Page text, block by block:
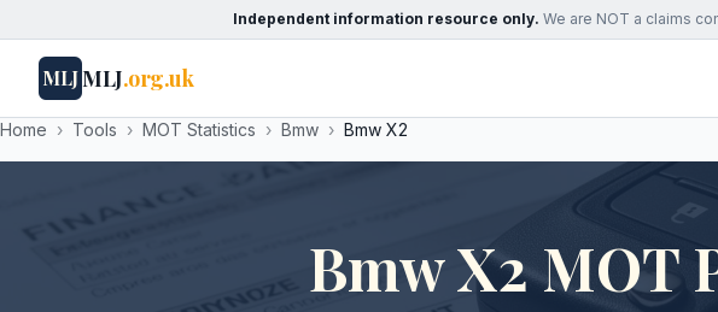
Independent information resource only. We are NOT a claims
MLJMLJ.org.uk
Home › Tools › MOT Statistics › Bmw › Bmw X2
Bmw X2 MOT